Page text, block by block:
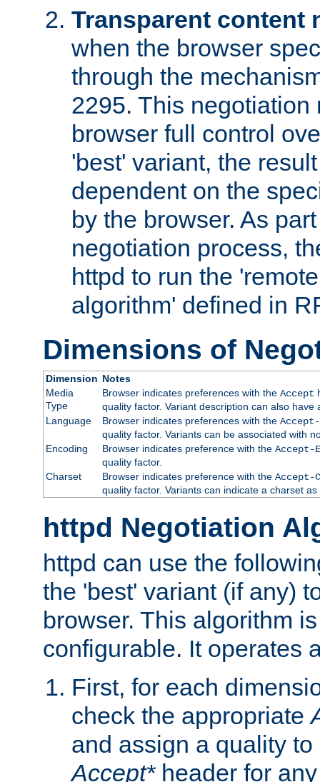
Transparent content
when the browser
through the
2295. This negotiation
browser full control
'best' variant, the
dependent on the
by the browser. As
negotiation process,
httpd to run the
algorithm' defined in
Dimensions of
Dimension Notes
Media
Type
Browser indicates preferences with the Accept
quality factor. Variant description can also
Language
Browser indicates preferences with the Accept-
quality factor. Variants can be associated with
Encoding
Browser indicates preference with the Accept-
quality factor.
Charset
Browser indicates preference with the Accept-
quality factor. Variants can indicate a charset
httpd Negotiation
httpd can use the
the 'best' variant (if any)
browser. This algorithm
configurable. It operates
First, for each
check the appropriate
and assign a quality
Accept*header for